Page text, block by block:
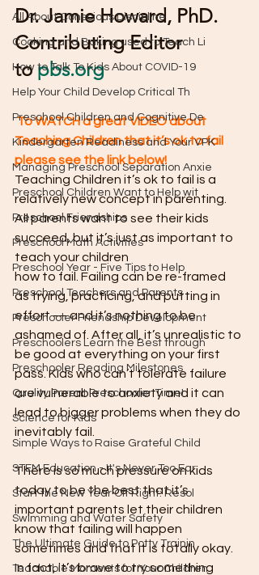
All About Conscious Discipline
Cooking and Baking used to Teach Li
How to Talk To Kids About COVID-19
Help Your Child Develop Critical Th
Preschool Children and Cognitive De
Kindergarten Readiness and Your VPK
Managing Preschool Separation Anxie
Preschool Children Want to Help wit
Preschool Friendships
Preschool Math Activities
Preschool Year - Five Tips to Help
Preschool Teachers and Parents
Preschooler Friendship Development
Preschoolers Learn the Best through
Preschooler Reading Milestones
Quality Parent Preschooler Time!
Science for Kids
Simple Ways to Raise Grateful Child
STEM Education - It's Never Too Ear
Start the New Year Off Right: Resol
Swimming and Water Safety
The Ultimate Guide to Potty Trainin
Teachable Moments for Your Children
Dr. Jamie Howard, PhD.
Contributing Editor
to pbs.org
To WATCH a great VIDEO about
Teaching Children that it’s ok to fail
please see the link below!
Teaching Children it’s ok to fail is a
relatively new concept in parenting.
All parents want to see their kids
succeed, but it’s just as important to
teach your children
how to fail. Failing can be re-framed
as trying, practicing, and putting in
effort — and it’s nothing to be
ashamed of. After all, it’s unrealistic to
be good at everything on your first
pass. Kids who can’t tolerate failure
are vulnerable to anxiety and it can
lead to bigger problems when they do
inevitably fail.
There is so much pressure on kids
today to be the best that it’s
important parents let their children
know that failing will happen
sometimes and that it is totally okay.
In fact, it’s brave to try something